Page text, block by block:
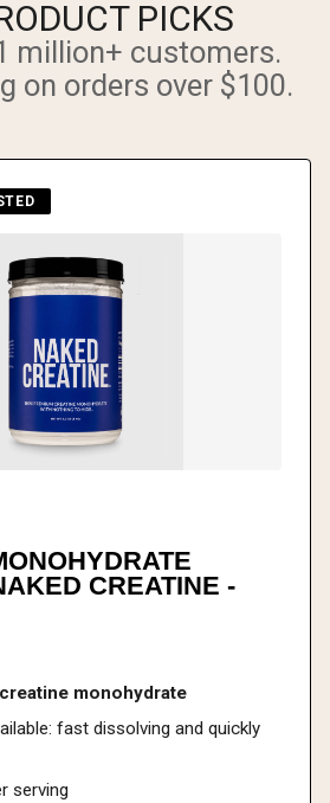
PICKS
million+ customers.
on orders over $100.
CREATINE -
monohydrate
fast dissolving and quickly
serving